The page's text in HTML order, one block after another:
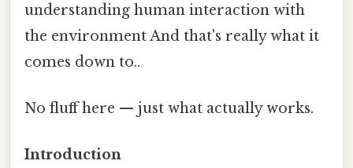
understanding human interaction with
the environment And that's really what it
comes down to..
No fluff here — just what actually works.
Introduction